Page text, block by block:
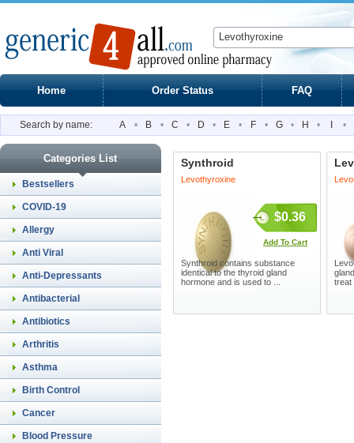
Home Order Status FAQ
Search by name: A • B • C • D • E • F • G • H • •
Categories List
Bestsellers
COVID-19
Allergy
Anti Viral
Anti-Depressants
Antibacterial
Antibiotics
Arthritis
Asthma
Birth Control
Cancer
Blood Pressure
Synthroid
Levothyroxine
$0.36
Add To Cart
Synthroid contains substance
identical to the thyroid gland
hormone and is used to ...
treat